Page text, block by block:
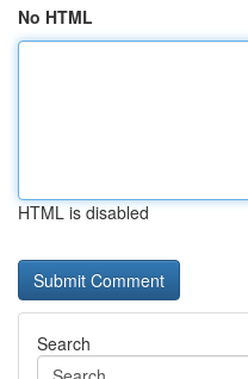
No HTML
HTML is disabled
Search